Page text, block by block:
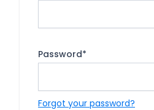
Password*
Forgot your password?